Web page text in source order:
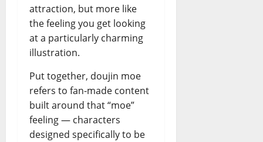
attraction, but more like
the feeling you get looking
at a particularly charming
illustration.
Put together, doujin moe
refers to fan-made content
built around that “moe”
feeling — characters
designed specifically to be